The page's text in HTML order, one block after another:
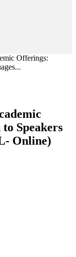
Offerings:
Speakers
Online)